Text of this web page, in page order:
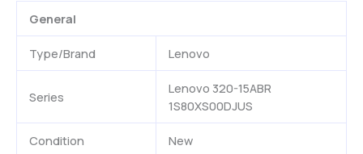
General
Type/Brand Lenovo
Series
Lenovo 320-15ABR
1S80XS00DJUS
Condition New